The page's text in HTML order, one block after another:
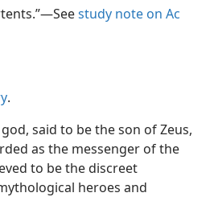
study note on Ac
.
said to be the son of Zeus,
as the messenger of the
to be the discreet
heroes and